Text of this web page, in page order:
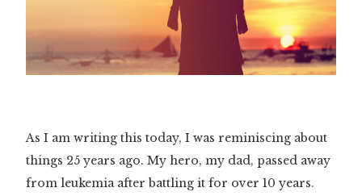
As I am writing this today, I was reminiscing about
things 25 years ago. My hero, my dad, passed away
from leukemia after battling it for over 10 years.